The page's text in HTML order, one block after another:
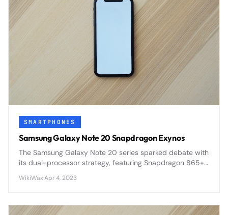
SMARTPHONES
Samsung Galaxy Note 20 Snapdragon Exynos
The Samsung Galaxy Note 20 series sparked debate with
its dual-processor strategy, featuring Snapdragon 865+
performance disparities.
WikiWax·Apr 4, 2023